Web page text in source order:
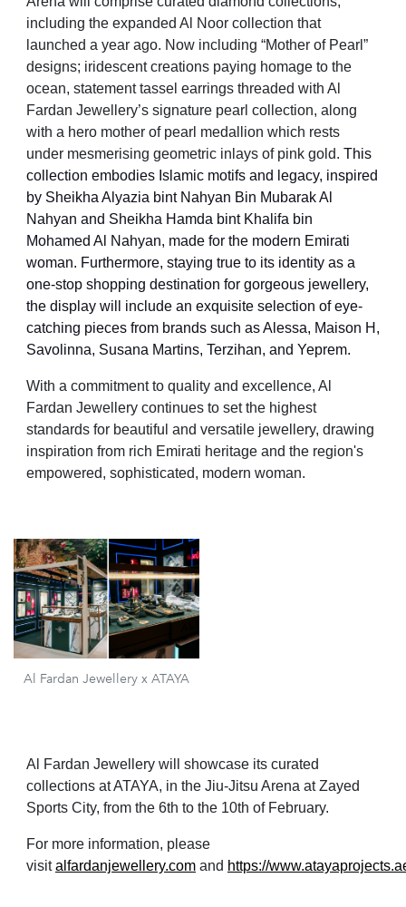
including the expanded Al Noor collection that
launched a year ago. Now including “Mother of Pearl”
designs; iridescent creations paying homage to the
ocean, statement tassel earrings threaded with Al
Fardan Jewellery’s signature pearl collection, along
with a hero mother of pearl medallion which rests
under mesmerising geometric inlays of pink gold. This
collection embodies Islamic motifs and legacy, inspired
by Sheikha Alyazia bint Nahyan Bin Mubarak Al
Nahyan and Sheikha Hamda bint Khalifa bin
Mohamed Al Nahyan, made for the modern Emirati
woman. Furthermore, staying true to its identity as a
one-stop shopping destination for gorgeous jewellery,
the display will include an exquisite selection of eye-
catching pieces from brands such as Alessa, Maison H,
Savolinna, Susana Martins, Terzihan, and Yeprem.
With a commitment to quality and excellence, Al
Fardan Jewellery continues to set the highest
standards for beautiful and versatile jewellery, drawing
inspiration from rich Emirati heritage and the region's
empowered, sophisticated, modern woman.
Al Fardan Jewellery x ATAYA
Al Fardan Jewellery will showcase its curated
collections at ATAYA, in the Jiu-Jitsu Arena at Zayed
Sports City, from the 6th to the 10th of February.
For more information, please
visitalfardanjewellery.com and https://